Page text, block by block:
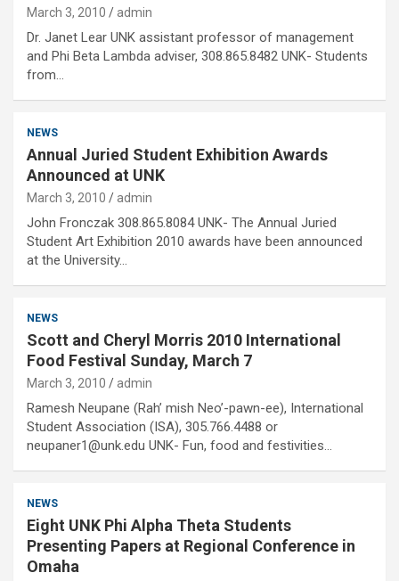
March 3, 2010 admin
Dr. Janet Lear UNK assistant professor of management
and Phi Beta Lambda adviser, 308.865.8482 UNK- Students
from…
NEWS
Annual Juried Student Exhibition Awards
Announced at UNK
March 3, 2010 admin
John Fronczak 308.865.8084 UNK- The Annual Juried
Student Art Exhibition 2010 awards have been announced
at the University…
NEWS
Scott and Cheryl Morris 2010 International
Food Festival Sunday, March 7
March 3, 2010 admin
Ramesh Neupane (Rah’ mish Neo’-pawn-ee), International
Student Association (ISA), 305.766.4488 or
neupaner1@unk.edu UNK- Fun, food and festivities…
NEWS
Eight UNK Phi Alpha Theta Students
Presenting Papers at Regional Conference in
Omaha